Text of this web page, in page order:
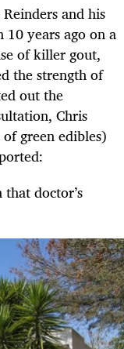
and his
10 years ago on a
of killer gout,
the strength of
out the
Chris
green edibles)
doctor’s